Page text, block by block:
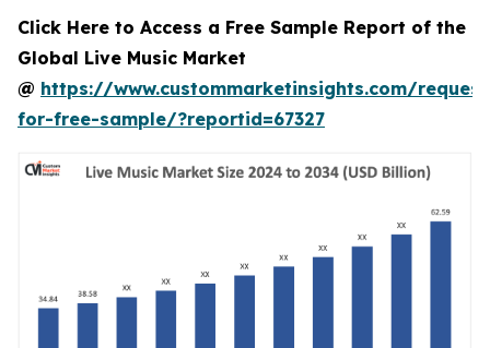
Click Here to Access a Free Sample Report of the
Global Live Music Market
@ https://www.custommarketinsights.com/
for-free-sample/?reportid=67327